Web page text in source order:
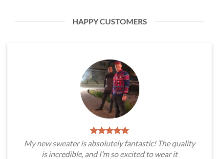
HAPPY CUSTOMERS
My new sweater is absolutely fantastic! The quality
is incredible, and I’m so excited to wear it